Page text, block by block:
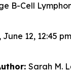
B-Cell
12, 12:45
Sarah M.